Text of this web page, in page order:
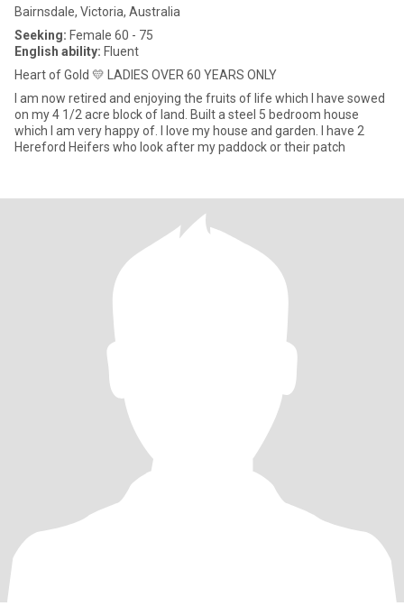
Bairnsdale, Victoria, Australia
Seeking: Female 60 - 75
English ability: Fluent
Heart of Gold 💛 LADIES OVER 60 YEARS ONLY
I am now retired and enjoying the fruits of life which I have sowed
on my 4 1/2 acre block of land. Built a steel 5 bedroom house
which I am very happy of. I love my house and garden. I have 2
Hereford Heifers who look after my paddock or their patch